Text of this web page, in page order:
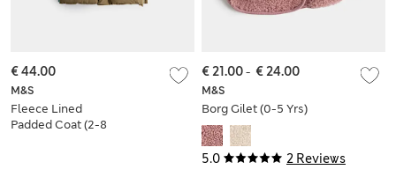
M&S
Fleece Lined
Padded Coat (2-8
€ 44.00
5.0 2 Reviews
M&S
Borg Gilet (0-5 Yrs)
€ 21.00- € 24.00